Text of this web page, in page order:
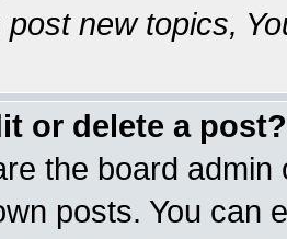
post new topics,
or delete a post?
the board
posts. You can